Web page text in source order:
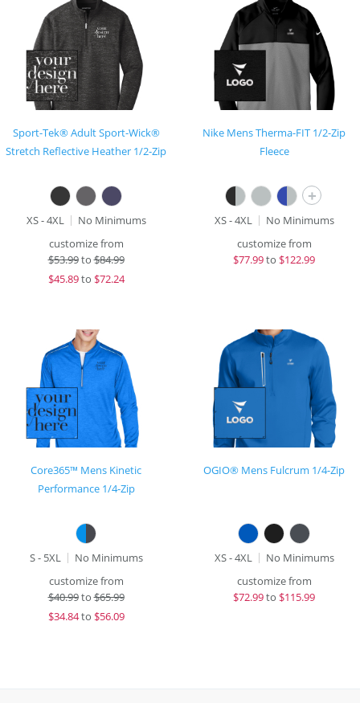
Sport-Tek® Adult Sport-Wick®
Stretch Reflective Heather 1/2-Zip
XS - 4XL
No Minimums
customize from
$53.99to$84.99
$45.89to $72.24
Nike Mens Therma-FIT 1/2-Zip
Fleece
+
XS - 4XL
No Minimums
customize from
$77.99to $122.99
Core365™ Mens Kinetic
Performance 1/4-Zip
S - 5XL
No Minimums
customize from
$40.99to$65.99
$34.84to $56.09
OGIO® Mens Fulcrum 1/4-Zip
XS - 4XL
No Minimums
customize from
$72.99to $115.99